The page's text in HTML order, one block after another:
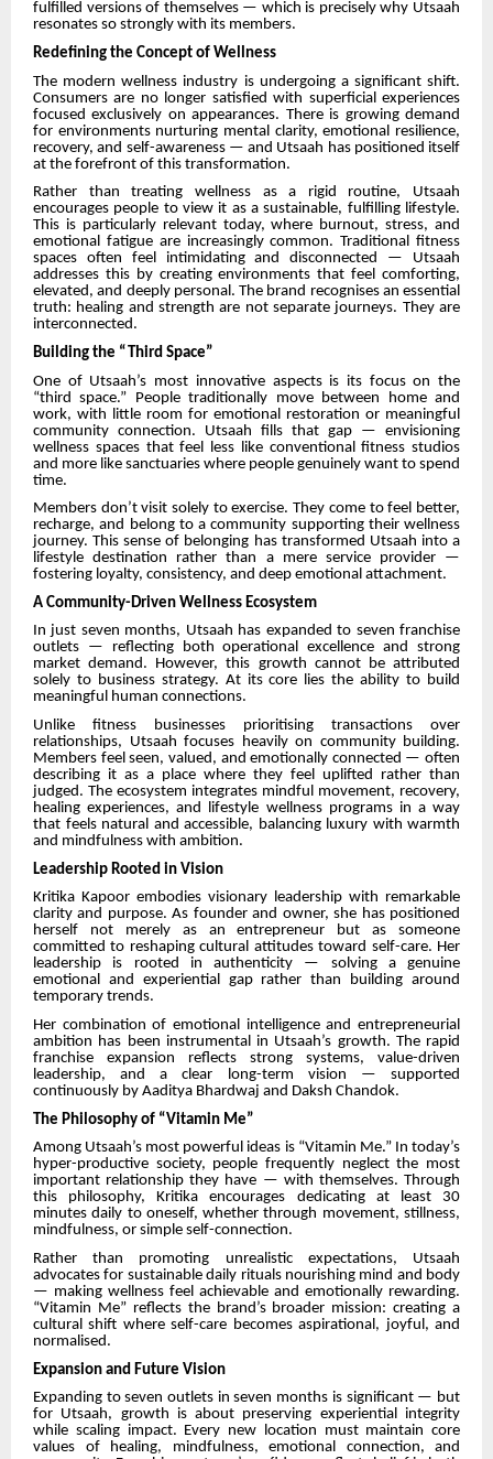
fulfilled versions of themselves — which is precisely why Utsaah
resonates so strongly with its members.
Redefining the Concept of Wellness
The modern wellness industry is undergoing a significant shift.
Consumers are no longer satisfied with superficial experiences
focused exclusively on appearances. There is growing demand
for environments nurturing mental clarity, emotional resilience,
recovery, and self-awareness — and Utsaah has positioned itself
at the forefront of this transformation.
Rather than treating wellness as a rigid routine, Utsaah
encourages people to view it as a sustainable, fulfilling lifestyle.
This is particularly relevant today, where burnout, stress, and
emotional fatigue are increasingly common. Traditional fitness
spaces often feel intimidating and disconnected — Utsaah
addresses this by creating environments that feel comforting,
elevated, and deeply personal. The brand recognises an essential
truth: healing and strength are not separate journeys. They are
interconnected.
Building the “Third Space”
One of Utsaah’s most innovative aspects is its focus on the
“third space.” People traditionally move between home and
work, with little room for emotional restoration or meaningful
community connection. Utsaah fills that gap — envisioning
wellness spaces that feel less like conventional fitness studios
and more like sanctuaries where people genuinely want to spend
time.
Members don’t visit solely to exercise. They come to feel better,
recharge, and belong to a community supporting their wellness
journey. This sense of belonging has transformed Utsaah into a
lifestyle destination rather than a mere service provider —
fostering loyalty, consistency, and deep emotional attachment.
A Community-Driven Wellness Ecosystem
In just seven months, Utsaah has expanded to seven franchise
outlets — reflecting both operational excellence and strong
market demand. However, this growth cannot be attributed
solely to business strategy. At its core lies the ability to build
meaningful human connections.
Unlike fitness businesses prioritising transactions over
relationships, Utsaah focuses heavily on community building.
Members feel seen, valued, and emotionally connected — often
describing it as a place where they feel uplifted rather than
judged. The ecosystem integrates mindful movement, recovery,
healing experiences, and lifestyle wellness programs in a way
that feels natural and accessible, balancing luxury with warmth
and mindfulness with ambition.
Leadership Rooted in Vision
Kritika Kapoor embodies visionary leadership with remarkable
clarity and purpose. As founder and owner, she has positioned
herself not merely as an entrepreneur but as someone
committed to reshaping cultural attitudes toward self-care. Her
leadership is rooted in authenticity — solving a genuine
emotional and experiential gap rather than building around
temporary trends.
Her combination of emotional intelligence and entrepreneurial
ambition has been instrumental in Utsaah’s growth. The rapid
franchise expansion reflects strong systems, value-driven
leadership, and a clear long-term vision — supported
continuously by Aaditya Bhardwaj and Daksh Chandok.
The Philosophy of “Vitamin Me”
Among Utsaah’s most powerful ideas is “Vitamin Me.” In today’s
hyper-productive society, people frequently neglect the most
important relationship they have — with themselves. Through
this philosophy, Kritika encourages dedicating at least 30
minutes daily to oneself, whether through movement, stillness,
mindfulness, or simple self-connection.
Rather than promoting unrealistic expectations, Utsaah
advocates for sustainable daily rituals nourishing mind and body
— making wellness feel achievable and emotionally rewarding.
“Vitamin Me” reflects the brand’s broader mission: creating a
cultural shift where self-care becomes aspirational, joyful, and
normalised.
Expansion and Future Vision
Expanding to seven outlets in seven months is significant — but
for Utsaah, growth is about preserving experiential integrity
while scaling impact. Every new location must maintain core
values of healing, mindfulness, emotional connection, and